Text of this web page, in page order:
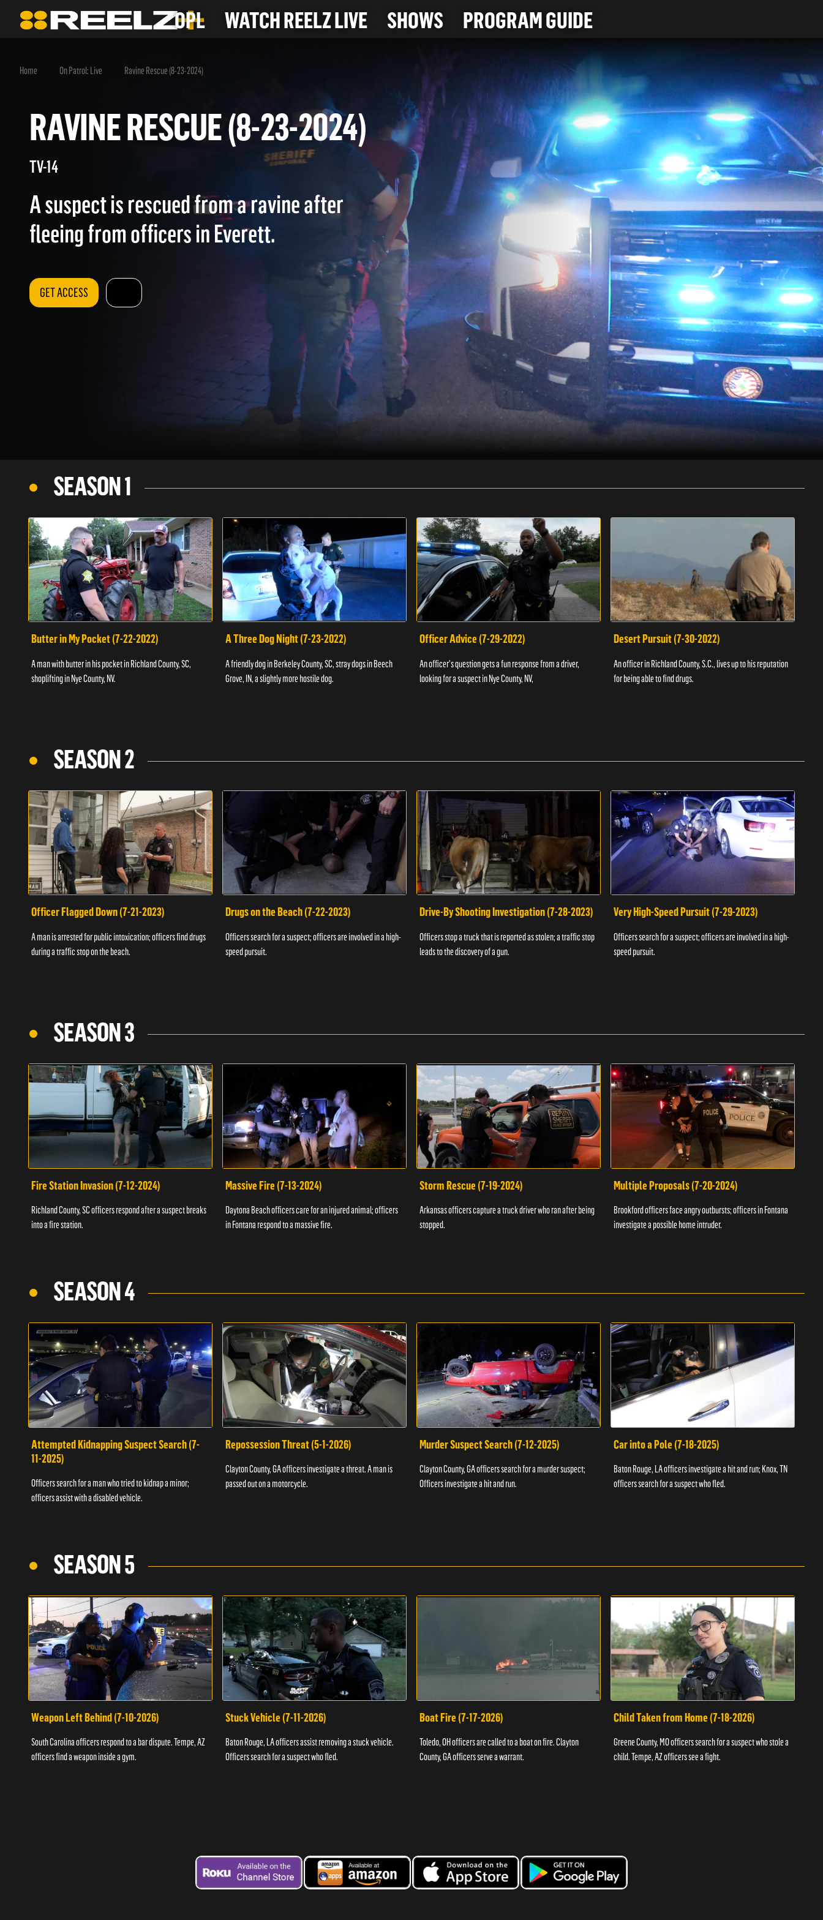
OPL WATCH REELZ LIVE SHOWS PROGRAM GUIDE
Home On Patrol: Live Ravine Rescue (8-23-2024)
RAVINE RESCUE (8-23-2024)
TV-14
A suspect is rescued from a ravine after
fleeing from officers in Everett.
GET ACCESS
SEASON 1
Butter in My Pocket (7-22-2022)
A man with butter in his pocket in Richland County, SC,
shoplifting in Nye County, NV.
A Three Dog Night (7-23-2022)
A friendly dog in Berkeley County, SC, stray dogs in Beech
Grove, IN, a slightly more hostile dog.
Officer Advice (7-29-2022)
An officer's question gets a fun response from a driver,
looking for a suspect in Nye County, NV,
Desert Pursuit (7-30-2022)
An officer in Richland County, S.C., lives up to his reputation
for being able to find drugs.
SEASON 2
Officer Flagged Down (7-21-2023)
A man is arrested for public intoxication; officers find drugs
during a traffic stop on the beach.
Drugs on the Beach (7-22-2023)
Officers search for a suspect; officers are involved in a high-
speed pursuit.
Drive-By Shooting Investigation (7-28-2023)
Officers stop a truck that is reported as stolen; a traffic stop
leads to the discovery of a gun.
Very High-Speed Pursuit (7-29-2023)
Officers search for a suspect; officers are involved in a high-
speed pursuit.
SEASON 3
Fire Station Invasion (7-12-2024)
Richland County, SC officers respond after a suspect breaks
into a fire station.
Massive Fire (7-13-2024)
Daytona Beach officers care for an injured animal; officers
in Fontana respond to a massive fire.
Storm Rescue (7-19-2024)
Arkansas officers capture a truck driver who ran after being
stopped.
Multiple Proposals (7-20-2024)
Brookford officers face angry outbursts; officers in Fontana
investigate a possible home intruder.
SEASON 4
Attempted Kidnapping Suspect Search (7-
11-2025)
Officers search for a man who tried to kidnap a minor;
officers assist with a disabled vehicle.
Repossession Threat (5-1-2026)
Clayton County, GA officers investigate a threat. A man is
passed out on a motorcycle.
Murder Suspect Search (7-12-2025)
Clayton County, GA officers search for a murder suspect;
Officers investigate a hit and run.
Car into a Pole (7-18-2025)
Baton Rouge, LA officers investigate a hit and run; Knox, TN
officers search for a suspect who fled.
SEASON 5
Weapon Left Behind (7-10-2026)
South Carolina officers respond to a bar dispute. Tempe, AZ
officers find a weapon inside a gym.
Stuck Vehicle (7-11-2026)
Baton Rouge, LA officers assist removing a stuck vehicle.
Officers search for a suspect who fled.
Boat Fire (7-17-2026)
Toledo, OH officers are called to a boat on fire. Clayton
County, GA officers serve a warrant.
Child Taken from Home (7-18-2026)
Greene County, MO officers search for a suspect who stole a
child. Tempe, AZ officers see a fight.